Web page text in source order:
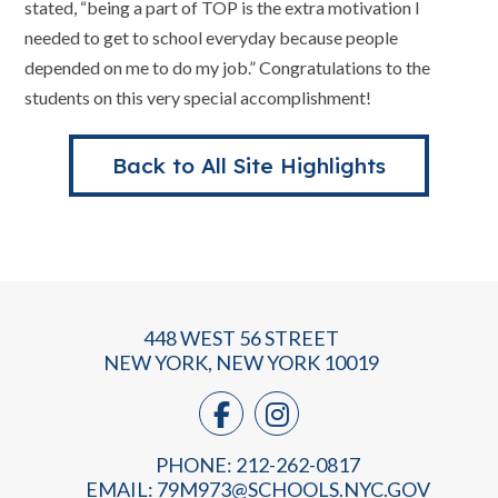
stated, “being a part of TOP is the extra motivation I
needed to get to school everyday because people
depended on me to do my job.” Congratulations to the
students on this very special accomplishment!
Back to All Site Highlights
448 WEST 56 STREET
NEW YORK, NEW YORK 10019
PHONE: 212-262-0817
EMAIL: 79M973@SCHOOLS.NYC.GOV